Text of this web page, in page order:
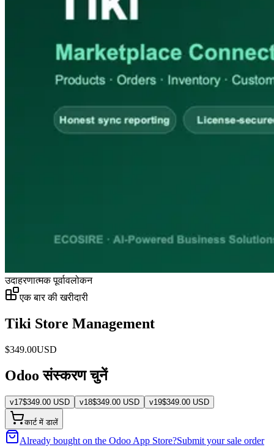
उदाहरणात्मक पूर्वावलोकन
एक बार की खरीदारी
Tiki Store Management
$349.00USD
Odoo संस्करण चुनें
v17$349.00 USD v18$349.00 USD v19$349.00 USD
कार्ट में डालें
Already bought on the Odoo App Store?Submit your sale order